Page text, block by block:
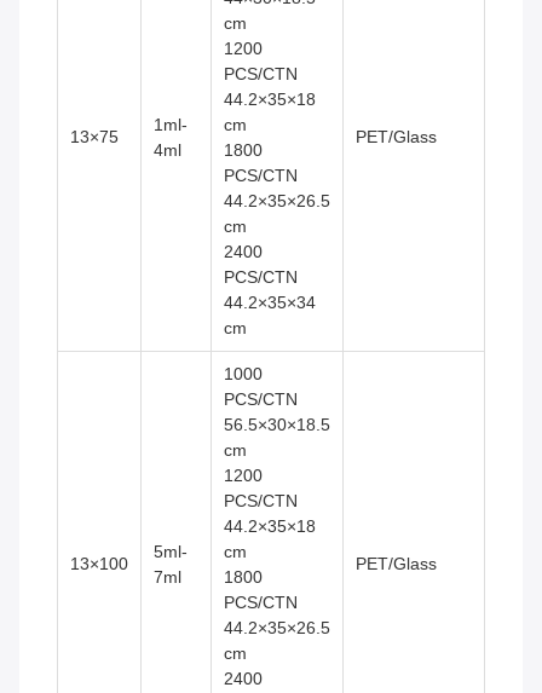
13×75
1ml-
4ml
cm
1200
PCS/CTN
44.2×35×18
cm
1800
PCS/CTN
44.2×35×26.5
cm
2400
PCS/CTN
44.2×35×34
cm
PET/Glass
13×100
5ml-
7ml
1000
PCS/CTN
56.5×30×18.5
cm
1200
PCS/CTN
44.2×35×18
cm
1800
PCS/CTN
44.2×35×26.5
cm
2400
PET/Glass